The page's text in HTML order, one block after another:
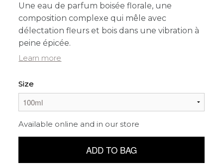
Une eau de parfum boisée florale, une
composition complexe qui mêle avec
délectation fleurs et bois dans une vibration à
peine épicée.
Learn more
Size
Available online and in our store
ADD TO BAG